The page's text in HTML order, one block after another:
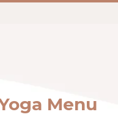
Menu